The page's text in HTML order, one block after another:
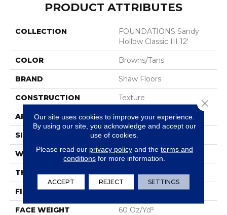
PRODUCT ATTRIBUTES
COLLECTION
FOUNDATIONS Sandy
Hollow Classic III 12'
COLOR Browns/Tans
BRAND Shaw Floors
CONSTRUCTION Texture
APPLICATION Residential
SIZE 12 Ft
WIDTH 12 Ft
THICKNESS 0.64 In
FIBER 100% ANSO® Nylon
FACE WEIGHT 60 Oz/yd²
Our site uses cookies to improve your experience.
By using our site, you acknowledge and accept our
use of cookies.
Please read our privacy policyand the terms and
conditions for more information.
ACCEPT REJECT SETTINGS
Close